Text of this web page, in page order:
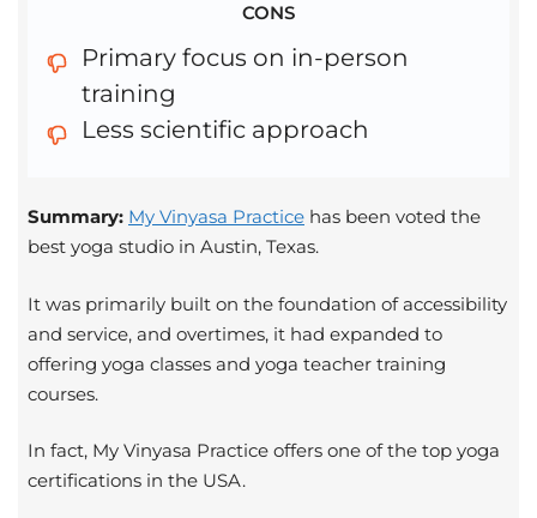
CONS
Primary focus on in-person
training
Less scientific approach
Summary: My Vinyasa Practice has been voted the
best yoga studio in Austin, Texas.
It was primarily built on the foundation of accessibility
and service, and overtimes, it had expanded to
offering yoga classes and yoga teacher training
courses.
In fact, My Vinyasa Practice offers one of the top yoga
certifications in the USA.